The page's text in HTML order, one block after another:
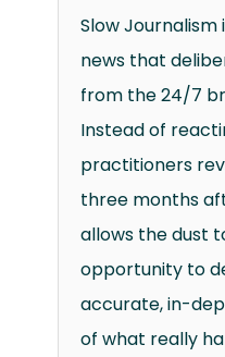
Slow
news that
from the 24/7
Instead of
practitioners
three months
allows the dust
opportunity to
accurate, in-
of what really